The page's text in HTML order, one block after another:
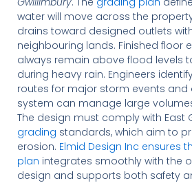
water will move across the
drains toward designed outlets
neighbouring lands. Finished floor
always remain above flood levels
during heavy rain. Engineers
routes for major storm events and
system can manage large
The design must comply with East
grading standards, which aim to
erosion. Elmid Design Inc ensures
plan integrates smoothly with the
design and supports both safety